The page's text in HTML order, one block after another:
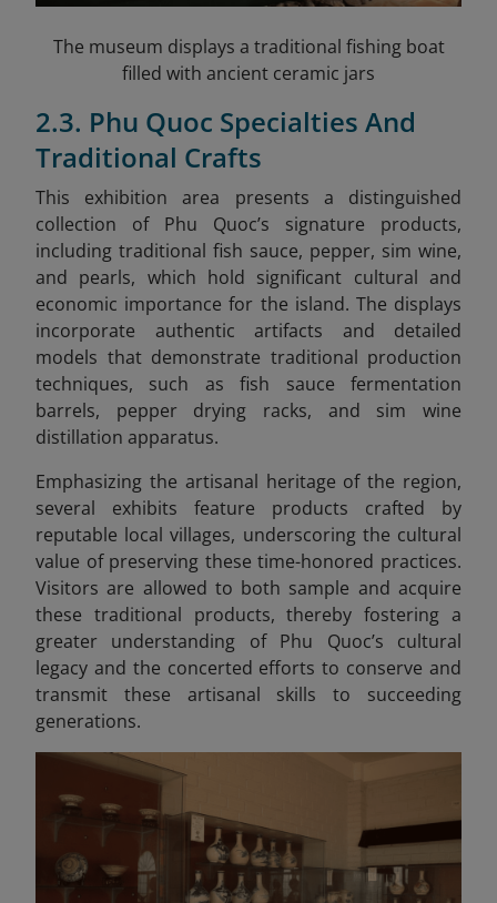
The museum displays a traditional fishing boat
filled with ancient ceramic jars
2.3. Phu Quoc Specialties And
Traditional Crafts
This exhibition area presents a distinguished
collection of Phu Quoc’s signature products,
including traditional fish sauce, pepper, sim wine,
and pearls, which hold significant cultural and
economic importance for the island. The displays
incorporate authentic artifacts and detailed
models that demonstrate traditional production
techniques, such as fish sauce fermentation
barrels, pepper drying racks, and sim wine
distillation apparatus.
Emphasizing the artisanal heritage of the region,
several exhibits feature products crafted by
reputable local villages, underscoring the cultural
value of preserving these time-honored practices.
Visitors are allowed to both sample and acquire
these traditional products, thereby fostering a
greater understanding of Phu Quoc’s cultural
legacy and the concerted efforts to conserve and
transmit these artisanal skills to succeeding
generations.